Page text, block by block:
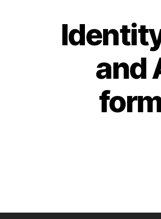
and